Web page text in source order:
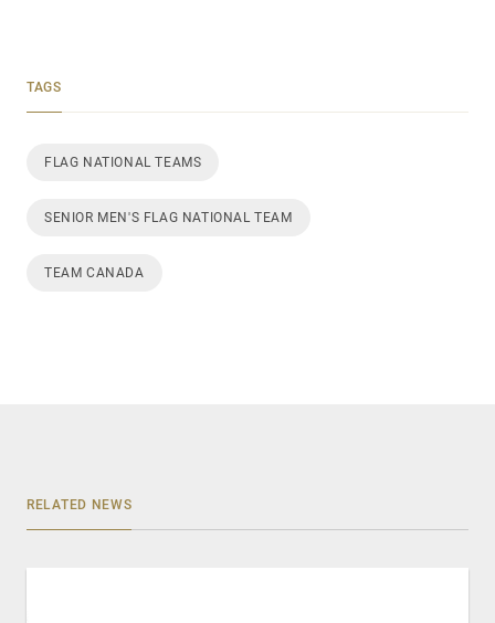
TAGS
FLAG NATIONAL TEAMS
SENIOR MEN'S FLAG NATIONAL TEAM
TEAM CANADA
RELATED NEWS